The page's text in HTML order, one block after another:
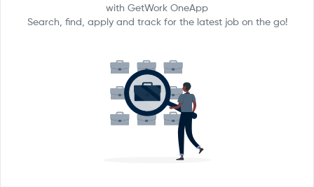
with GetWork OneApp
Search, find, apply and track for the latest job on the go!